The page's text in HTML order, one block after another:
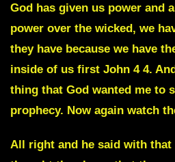
God has given us power and
power over the wicked, we
they have because we have
inside of us first John 4 4.
thing that God wanted me to
prophecy. Now again watch
All right and he said with that